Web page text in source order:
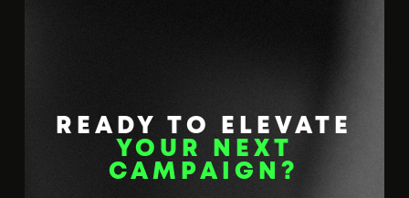
READY TO ELEVATE
YOUR NEXT
CAMPAIGN?